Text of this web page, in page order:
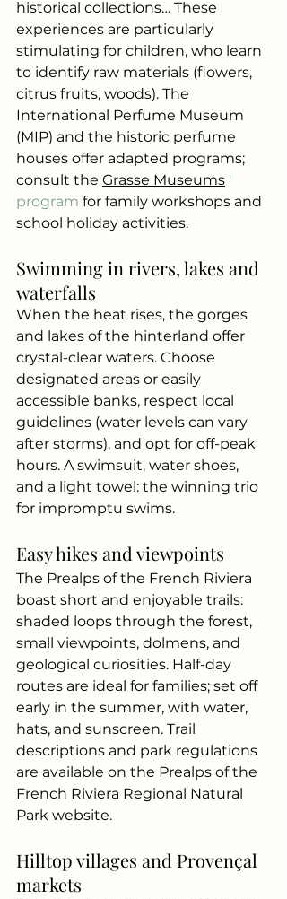
historical collections… These
experiences are particularly
stimulating for children, who learn
to identify raw materials (flowers,
citrus fruits, woods). The
International Perfume Museum
(MIP) and the historic perfume
houses offer adapted programs;
consult the Grasse Museums '
program for family workshops and
school holiday activities.
Swimming in rivers, lakes and
waterfalls
When the heat rises, the gorges
and lakes of the hinterland offer
crystal-clear waters. Choose
designated areas or easily
accessible banks, respect local
guidelines (water levels can vary
after storms), and opt for off-peak
hours. A swimsuit, water shoes,
and a light towel: the winning trio
for impromptu swims.
Easy hikes and viewpoints
The Prealps of the French Riviera
boast short and enjoyable trails:
shaded loops through the forest,
small viewpoints, dolmens, and
geological curiosities. Half-day
routes are ideal for families; set off
early in the summer, with water,
hats, and sunscreen. Trail
descriptions and park regulations
are available on the Prealps of the
French Riviera Regional Natural
Park website.
Hilltop villages and Provençal
markets